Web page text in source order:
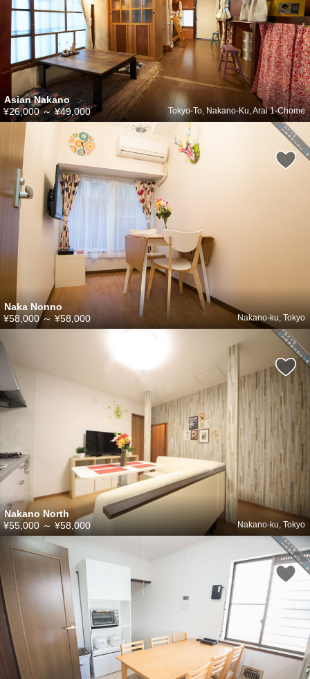
Asian Nakano
Tokyo-To, Nakano-Ku, Arai 1-Chome
¥26,000～¥49,000
Naka Nonno
Nakano-ku, Tokyo
¥58,000～ ¥58,000
Nakano North
Nakano-ku, Tokyo
¥55,000～ ¥58,000